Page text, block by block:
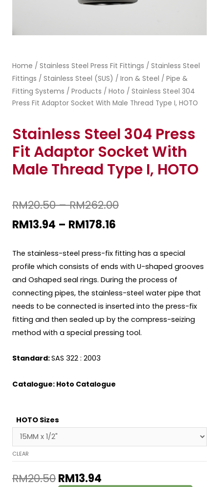
Home / Stainless Steel Press Fit Fittings / Stainless Steel
Fittings / Stainless Steel (SUS) / Iron & Steel / Pipe &
Fitting Systems / Products / Hoto / Stainless Steel 304
Press Fit Adaptor Socket With Male Thread Type I, HOTO
Stainless Steel 304 Press
Fit Adaptor Socket With
Male Thread Type I, HOTO
RM20.50–RM262.00
RM13.94 – RM178.16
The stainless-steel press-fix fitting has a special
profile which consists of ends with U-shaped grooves
and Oshaped seal rings. During the process of
connecting pipes, the stainless-steel water pipe that
needs to be connected is inserted into the press-fix
fitting and then sealed up by the compress-seizing
method with a special pressing tool.
Standard:SAS 322 : 2003
Catalogue: Hoto Catalogue
HOTO Sizes
CLEAR
RM20.50RM13.94